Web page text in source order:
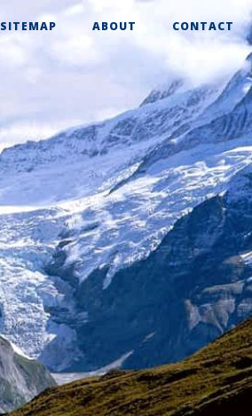
SITEMAP ABOUT CONTACT